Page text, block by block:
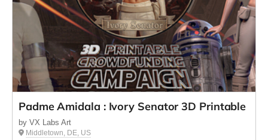
Padme Amidala : Ivory Senator 3D Printable
by VX Labs Art
Middletown, DE, US